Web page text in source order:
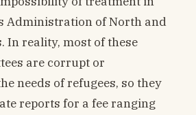
Administration of North and
In reality, most of these
are corrupt or
needs of refugees, so they
reports for a fee ranging